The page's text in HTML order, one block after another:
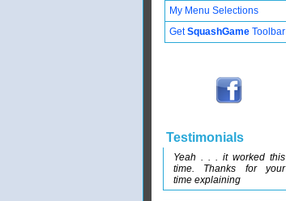
My Menu Selections
GetSquashGame Toolbar
Testimonials
Yeah . . . it worked this
time. Thanks for your
time explaining